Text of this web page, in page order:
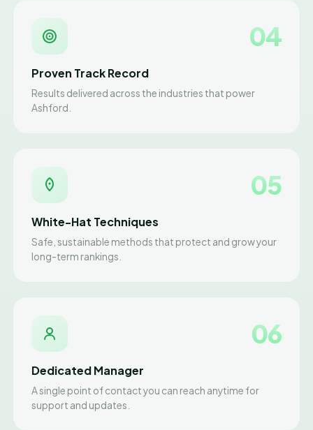
04
Proven Track Record
Results delivered across the industries that power
Ashford.
05
White-Hat Techniques
Safe, sustainable methods that protect and grow your
long-term rankings.
06
Dedicated Manager
A single point of contact you can reach anytime for
support and updates.